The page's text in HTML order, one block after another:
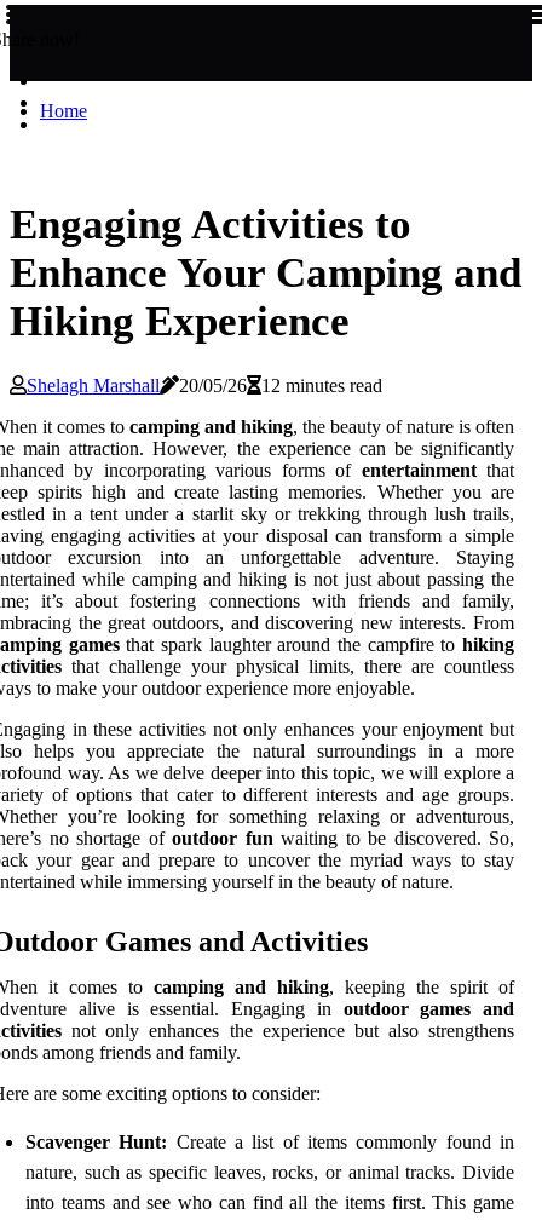
now!
Home
Engaging Activities to
Enhance Your Camping and
Hiking Experience
Shelagh Marshall 20/05/26
12 minutes read
it comes to camping and hiking, the beauty of nature is often
main attraction. However, the experience can be significantly
by incorporating various forms of entertainmentthat
spirits high and create lasting memories. Whether you are
in a tent under a starlit sky or trekking through lush trails,
engaging activities at your disposal can transform a simple
excursion into an unforgettable adventure. Staying
while camping and hiking is not just about passing the
it’s about fostering connections with friends and family,
the great outdoors, and discovering new interests. From
gamesthat spark laughter around the campfire tohiking
that challenge your physical limits, there are countless
to make your outdoor experience more enjoyable.
in these activities not only enhances your enjoyment but
helps you appreciate the natural surroundings in a more
way. As we delve deeper into this topic, we will explore a
of options that cater to different interests and age groups.
you’re looking for something relaxing or adventurous,
no shortage of outdoor fun waiting to be discovered. So,
your gear and prepare to uncover the myriad ways to stay
while immersing yourself in the beauty of nature.
Games and Activities
it comes to camping and hiking, keeping the spirit of
alive is essential. Engaging in outdoor games and
not only enhances the experience but also strengthens
among friends and family.
are some exciting options to consider:
Scavenger Hunt: Create a list of items commonly found in
nature, such as specific leaves, rocks, or animal tracks. Divide
into teams and see who can find all the items first. This game